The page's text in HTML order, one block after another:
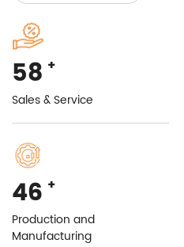
99 +
Sales & Service
78 +
Production and
Manufacturing